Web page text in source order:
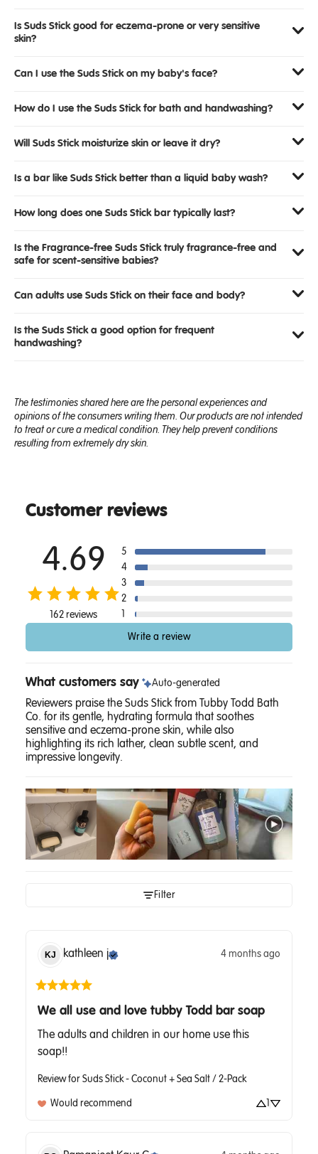
Is Suds Stick good for eczema-prone or very sensitive
skin?
Can I use the Suds Stick on my baby's face?
How do I use the Suds Stick for bath and handwashing?
Will Suds Stick moisturize skin or leave it dry?
Is a bar like Suds Stick better than a liquid baby wash?
How long does one Suds Stick bar typically last?
Is the Fragrance-free Suds Stick truly fragrance-free and
safe for scent-sensitive babies?
Can adults use Suds Stick on their face and body?
Is the Suds Stick a good option for frequent
handwashing?
The testimonies shared here are the personal experiences and
opinions of the consumers writing them. Our products are not intended
to treat or cure a medical condition. They help prevent conditions
resulting from extremely dry skin.
Customer reviews
4.69
162 reviews
5
4
3
2
1
Write a review
What customers say Auto-generated
Reviewers praise the Suds Stick from Tubby Todd Bath
Co. for its gentle, hydrating formula that soothes
sensitive and eczema-prone skin, while also
highlighting its rich lather, clean subtle scent, and
impressive longevity.
Filter
KJ kathleen j 4 months ago
We all use and love tubby Todd bar soap
The adults and children in our home use this
soap!!
Review for Suds Stick - Coconut + Sea Salt / 2-Pack
Would recommend 1